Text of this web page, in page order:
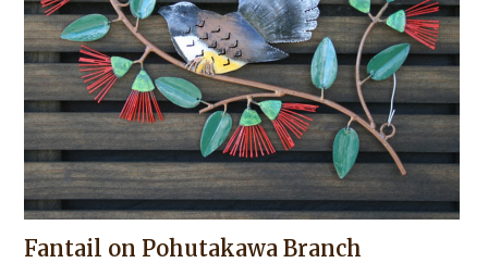
Fantail on Pohutakawa Branch